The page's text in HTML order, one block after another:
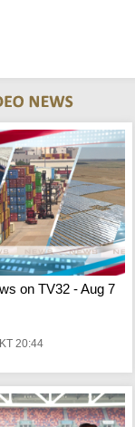
on TV32 - Aug 7
20:44